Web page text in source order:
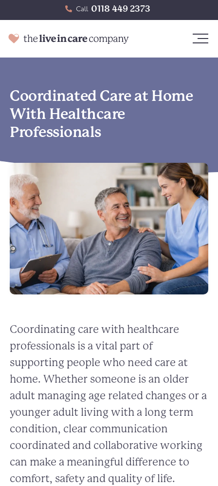
Call 0118 449 2373
Coordinated Care at Home
With Healthcare
Professionals
Coordinating care with healthcare
professionals is a vital part of
supporting people who need care at
home. Whether someone is an older
adult managing age related changes or a
younger adult living with a long term
condition, clear communication
coordinated and collaborative working
can make a meaningful difference to
comfort, safety and quality of life.